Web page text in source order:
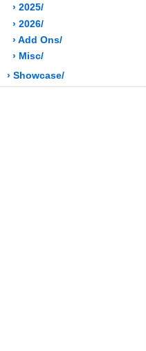
› 2025/
› 2026/
› Add Ons/
› Misc/
› Showcase/